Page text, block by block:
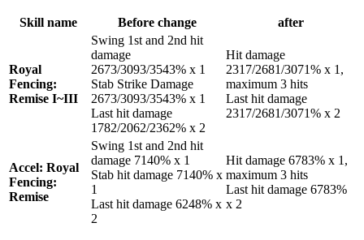
Skill name Before change after
Royal
Fencing:
Remise I~III
Swing 1st and 2nd hit
damage
2673/3093/3543% x 1
Stab Strike Damage
2673/3093/3543% x 1
Last hit damage
1782/2062/2362% x 2
Hit damage
2317/2681/3071% x 1,
maximum 3 hits
Last hit damage
2317/2681/3071% x 2
Accel: Royal
Fencing:
Remise
Swing 1st and 2nd hit
damage 7140% x 1
Stab hit damage 7140% x
1
Last hit damage 6248% x
2
Hit damage 6783% x 1,
maximum 3 hits
Last hit damage 6783%
x 2